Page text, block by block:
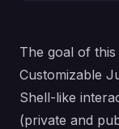
The goal of
Customizable
Shell-like
(private and